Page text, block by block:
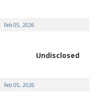
Feb 05, 2026
Undisclosed
Feb 05, 2026